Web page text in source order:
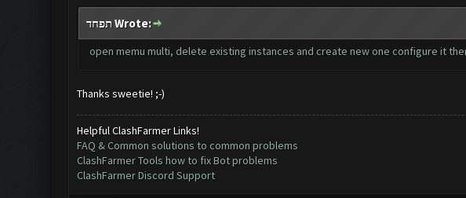
תפחד Wrote:
open memu multi, delete existing instances and create new one configure it
Thanks sweetie! ;-)
Helpful ClashFarmer Links!
FAQ & Common solutions to common problems
ClashFarmer Tools how to fix Bot problems
ClashFarmer Discord Support